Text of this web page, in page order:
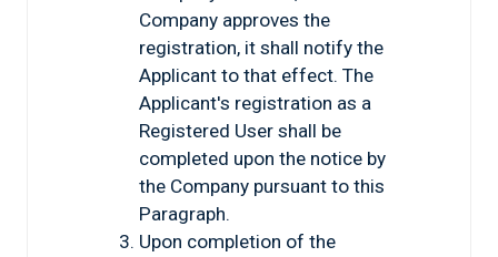
Company approves the
registration, it shall notify the
Applicant to that effect. The
Applicant's registration as a
Registered User shall be
completed upon the notice by
the Company pursuant to this
Paragraph.
Upon completion of the